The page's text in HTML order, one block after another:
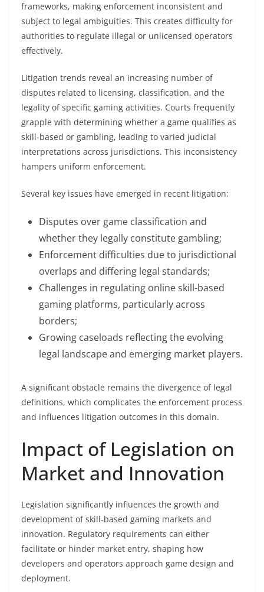
frameworks, making enforcement inconsistent and
subject to legal ambiguities. This creates difficulty for
authorities to regulate illegal or unlicensed operators
effectively.
Litigation trends reveal an increasing number of
disputes related to licensing, classification, and the
legality of specific gaming activities. Courts frequently
grapple with determining whether a game qualifies as
skill-based or gambling, leading to varied judicial
interpretations across jurisdictions. This inconsistency
hampers uniform enforcement.
Several key issues have emerged in recent litigation:
Disputes over game classification and
whether they legally constitute gambling;
Enforcement difficulties due to jurisdictional
overlaps and differing legal standards;
Challenges in regulating online skill-based
gaming platforms, particularly across
borders;
Growing caseloads reflecting the evolving
legal landscape and emerging market players.
A significant obstacle remains the divergence of legal
definitions, which complicates the enforcement process
and influences litigation outcomes in this domain.
Impact of Legislation on
Market and Innovation
Legislation significantly influences the growth and
development of skill-based gaming markets and
innovation. Regulatory requirements can either
facilitate or hinder market entry, shaping how
developers and operators approach game design and
deployment.